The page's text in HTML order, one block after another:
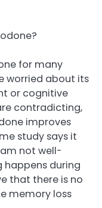
for many
worried about its
or cognitive
contradicting,
improves
study says it
not well-
during
that there is no
memory loss